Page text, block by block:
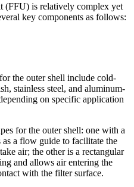
(FFU) is relatively complex yet
key components as follows:
the outer shell include cold-
stainless steel, and aluminum-
on specific application
for the outer shell: one with a
a flow guide to facilitate the
air; the other is a rectangular
and allows air entering the
with the filter surface.